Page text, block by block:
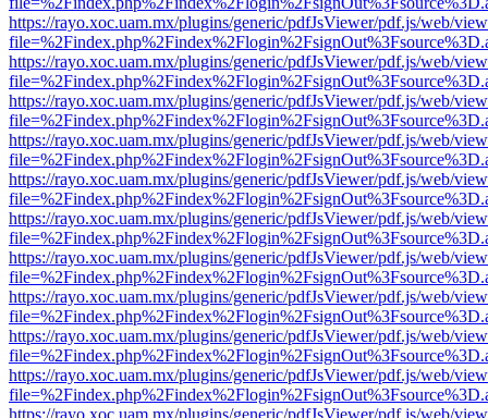
https://rayo.xoc.uam.mx/plugins/generic/pdfJsViewer/pdf.js/web/
https://rayo.xoc.uam.mx/plugins/generic/pdfJsViewer/pdf.js/web/
https://rayo.xoc.uam.mx/plugins/generic/pdfJsViewer/pdf.js/web/
https://rayo.xoc.uam.mx/plugins/generic/pdfJsViewer/pdf.js/web/
https://rayo.xoc.uam.mx/plugins/generic/pdfJsViewer/pdf.js/web/
https://rayo.xoc.uam.mx/plugins/generic/pdfJsViewer/pdf.js/web/
https://rayo.xoc.uam.mx/plugins/generic/pdfJsViewer/pdf.js/web/
https://rayo.xoc.uam.mx/plugins/generic/pdfJsViewer/pdf.js/web/
https://rayo.xoc.uam.mx/plugins/generic/pdfJsViewer/pdf.js/web/
https://rayo.xoc.uam.mx/plugins/generic/pdfJsViewer/pdf.js/web/
https://rayo.xoc.uam.mx/plugins/generic/pdfJsViewer/pdf.js/web/